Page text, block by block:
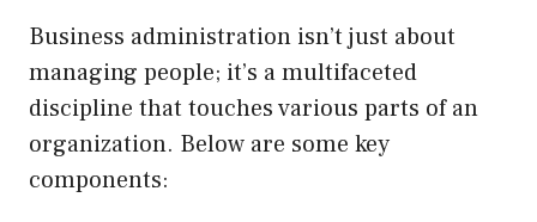
Business administration isn’t just about
managing people; it’s a multifaceted
discipline that touches various parts of an
organization. Below are some key
components: